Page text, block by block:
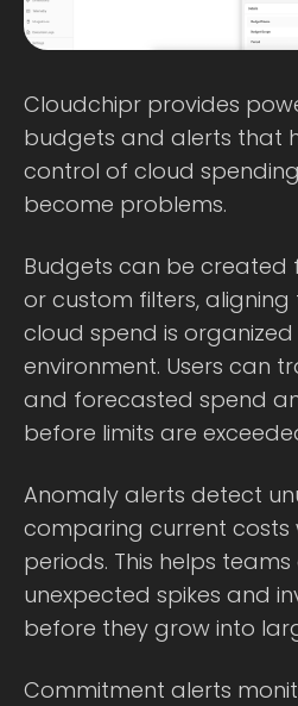
Cloudchipr provides
budgets and alerts that
control of cloud
become problems.
Budgets can be created
or custom filters,
cloud spend is
environment. Users can
and forecasted spend
before limits are
Anomaly alerts detect
comparing current costs
periods. This helps
unexpected spikes and
before they grow into
Commitment alerts